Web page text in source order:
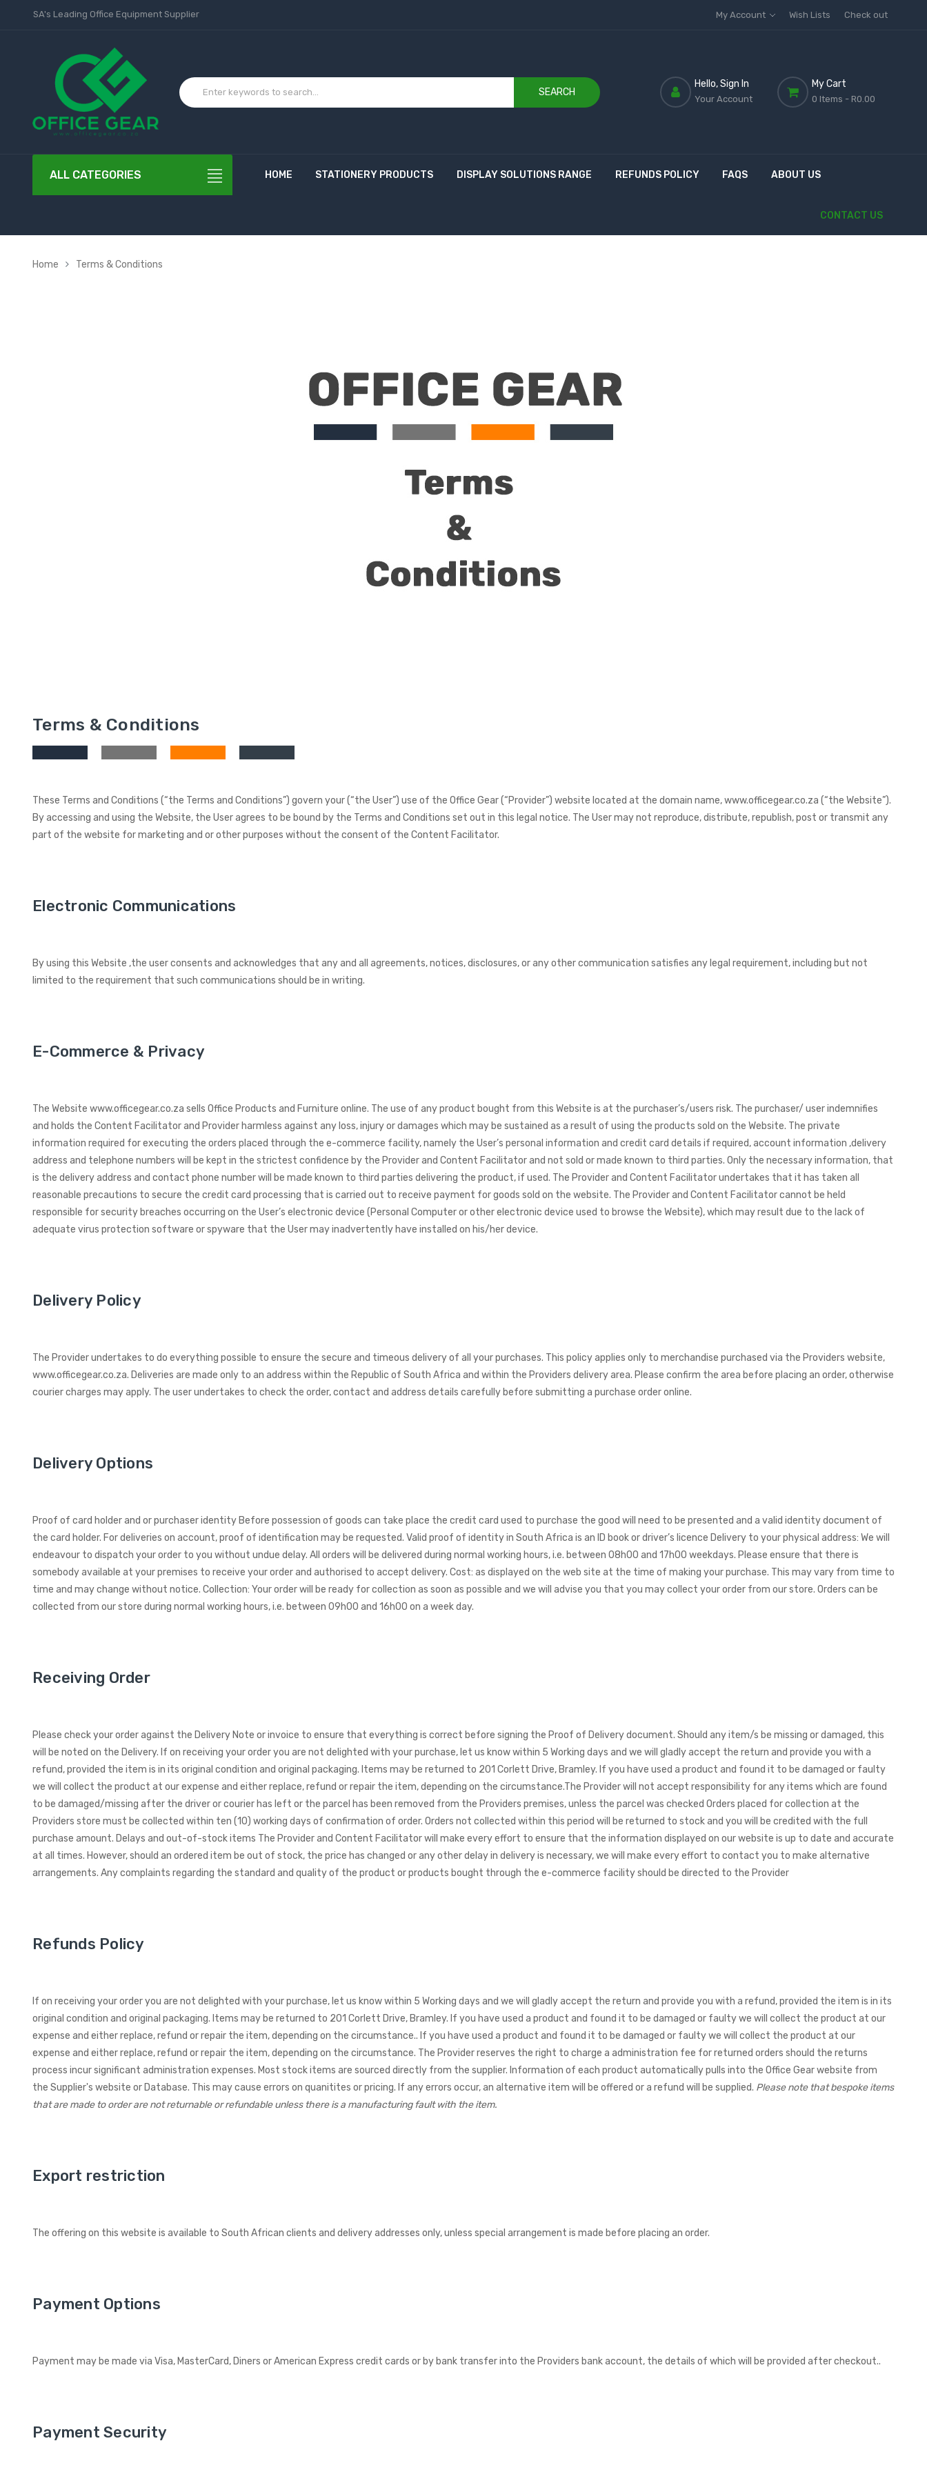
SA's Leading Office Equipment Supplier My Account Wish Lists Check out
SEARCH
Hello, Sign In
Your Account
My Cart
0 Items - R0.00
ALL CATEGORIES HOME STATIONERY PRODUCTS DISPLAY SOLUTIONS RANGE REFUNDS POLICY FAQS ABOUT US
CONTACT US
Home Terms & Conditions
Terms & Conditions
These Terms and Conditions (“the Terms and Conditions”) govern your (“the User”) use of the Office Gear (“Provider”) website located at the domain name, www.officegear.co.za (“the Website”).
By accessing and using the Website, the User agrees to be bound by the Terms and Conditions set out in this legal notice. The User may not reproduce, distribute, republish, post or transmit any
part of the website for marketing and or other purposes without the consent of the Content Facilitator.
Electronic Communications
By using this Website ,the user consents and acknowledges that any and all agreements, notices, disclosures, or any other communication satisfies any legal requirement, including but not
limited to the requirement that such communications should be in writing.
E-Commerce & Privacy
The Website www.officegear.co.za sells Office Products and Furniture online. The use of any product bought from this Website is at the purchaser’s/users risk. The purchaser/ user indemnifies
and holds the Content Facilitator and Provider harmless against any loss, injury or damages which may be sustained as a result of using the products sold on the Website. The private
information required for executing the orders placed through the e-commerce facility, namely the User’s personal information and credit card details if required, account information ,delivery
address and telephone numbers will be kept in the strictest confidence by the Provider and Content Facilitator and not sold or made known to third parties. Only the necessary information, that
is the delivery address and contact phone number will be made known to third parties delivering the product, if used. The Provider and Content Facilitator undertakes that it has taken all
reasonable precautions to secure the credit card processing that is carried out to receive payment for goods sold on the website. The Provider and Content Facilitator cannot be held
responsible for security breaches occurring on the User’s electronic device (Personal Computer or other electronic device used to browse the Website), which may result due to the lack of
adequate virus protection software or spyware that the User may inadvertently have installed on his/her device.
Delivery Policy
The Provider undertakes to do everything possible to ensure the secure and timeous delivery of all your purchases. This policy applies only to merchandise purchased via the Providers website,
www.officegear.co.za. Deliveries are made only to an address within the Republic of South Africa and within the Providers delivery area. Please confirm the area before placing an order, otherwise
courier charges may apply. The user undertakes to check the order, contact and address details carefully before submitting a purchase order online.
Delivery Options
Proof of card holder and or purchaser identity Before possession of goods can take place the credit card used to purchase the good will need to be presented and a valid identity document of
the card holder. For deliveries on account, proof of identification may be requested. Valid proof of identity in South Africa is an ID book or driver’s licence Delivery to your physical address: We will
endeavour to dispatch your order to you without undue delay. All orders will be delivered during normal working hours, i.e. between 08h00 and 17h00 weekdays. Please ensure that there is
somebody available at your premises to receive your order and authorised to accept delivery. Cost: as displayed on the web site at the time of making your purchase. This may vary from time to
time and may change without notice. Collection: Your order will be ready for collection as soon as possible and we will advise you that you may collect your order from our store. Orders can be
collected from our store during normal working hours, i.e. between 09h00 and 16h00 on a week day.
Receiving Order
Please check your order against the Delivery Note or invoice to ensure that everything is correct before signing the Proof of Delivery document. Should any item/s be missing or damaged, this
will be noted on the Delivery. If on receiving your order you are not delighted with your purchase, let us know within 5 Working days and we will gladly accept the return and provide you with a
refund, provided the item is in its original condition and original packaging. Items may be returned to 201 Corlett Drive, Bramley. If you have used a product and found it to be damaged or faulty
we will collect the product at our expense and either replace, refund or repair the item, depending on the circumstance.The Provider will not accept responsibility for any items which are found
to be damaged/missing after the driver or courier has left or the parcel has been removed from the Providers premises, unless the parcel was checked Orders placed for collection at the
Providers store must be collected within ten (10) working days of confirmation of order. Orders not collected within this period will be returned to stock and you will be credited with the full
purchase amount. Delays and out-of-stock items The Provider and Content Facilitator will make every effort to ensure that the information displayed on our website is up to date and accurate
at all times. However, should an ordered item be out of stock, the price has changed or any other delay in delivery is necessary, we will make every effort to contact you to make alternative
arrangements. Any complaints regarding the standard and quality of the product or products bought through the e-commerce facility should be directed to the Provider
Refunds Policy
If on receiving your order you are not delighted with your purchase, let us know within 5 Working days and we will gladly accept the return and provide you with a refund, provided the item is in its
original condition and original packaging. Items may be returned to 201 Corlett Drive, Bramley. If you have used a product and found it to be damaged or faulty we will collect the product at our
expense and either replace, refund or repair the item, depending on the circumstance.. If you have used a product and found it to be damaged or faulty we will collect the product at our
expense and either replace, refund or repair the item, depending on the circumstance. The Provider reserves the right to charge a administration fee for returned orders should the returns
process incur significant administration expenses. Most stock items are sourced directly from the supplier. Information of each product automatically pulls into the Office Gear website from
the Supplier's website or Database. This may cause errors on quanitites or pricing. If any errors occur, an alternative item will be offered or a refund will be supplied. Please note that bespoke items
that are made to order are not returnable or refundable unless there is a manufacturing fault with the item.
Export restriction
The offering on this website is available to South African clients and delivery addresses only, unless special arrangement is made before placing an order.
Payment Options
Payment may be made via Visa, MasterCard, Diners or American Express credit cards or by bank transfer into the Providers bank account, the details of which will be provided after checkout..
Payment Security